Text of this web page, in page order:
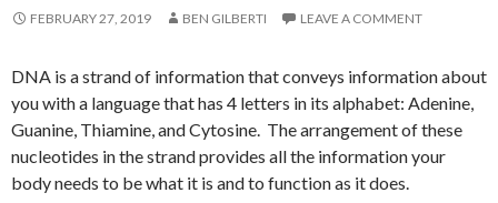
FEBRUARY 27, 2019 BEN GILBERTI LEAVE A COMMENT
DNA is a strand of information that conveys information about
you with a language that has 4 letters in its alphabet: Adenine,
Guanine, Thiamine, and Cytosine. The arrangement of these
nucleotides in the strand provides all the information your
body needs to be what it is and to function as it does.